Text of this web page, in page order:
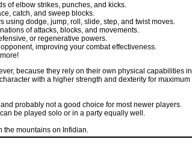
of elbow strikes, punches, and kicks.
catch, and sweep blocks.
using dodge, jump, roll, slide, step, and twist moves.
of attacks, blocks, and movements.
or regenerative powers.
improving your combat effectiveness.
because they rely on their own physical capabilities in
with a higher strength and dexterity for maximum
probably not a good choice for most newer players.
be played solo or in a party equally well.
mountains on Infidian.